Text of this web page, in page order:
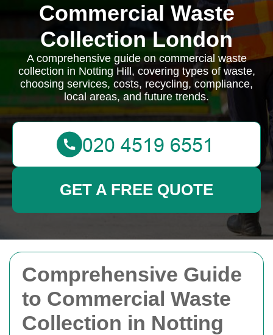
Comprehensive Guide
to Commercial Waste
Collection in Notting
Commercial Waste
Collection London
A comprehensive guide on commercial waste
collection in Notting Hill, covering types of waste,
choosing services, costs, recycling, compliance,
local areas, and future trends.
GET A FREE QUOTE